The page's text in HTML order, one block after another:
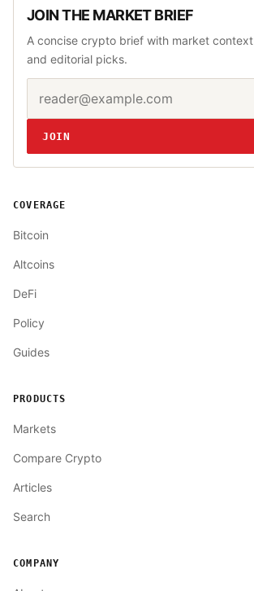
JOIN THE MARKET BRIEF
A concise crypto brief with market context
and editorial picks.
Website
JOIN
COVERAGE
Bitcoin
Altcoins
DeFi
Policy
Guides
PRODUCTS
Markets
Compare Crypto
Articles
Search
COMPANY